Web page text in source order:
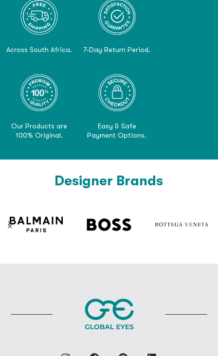
Across South Africa. 7-Day Return Period.
Our Products are
100% Original.
Easy & Safe
Payment Options.
Designer Brands